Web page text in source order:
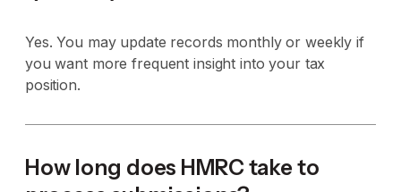
Yes. You may update records monthly or weekly if
you want more frequent insight into your tax
position.
How long does HMRC take to